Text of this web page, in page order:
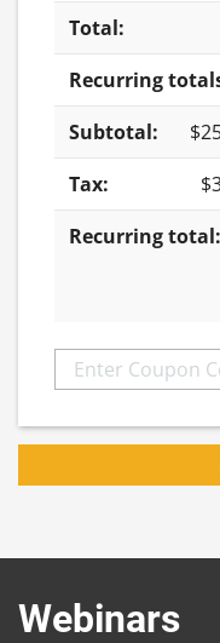
Recurring
$
$
Webinars